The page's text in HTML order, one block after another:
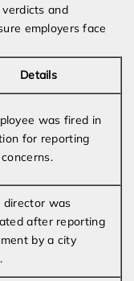
and
employers face
Details
was fired in
for reporting
director was
after reporting
by a city